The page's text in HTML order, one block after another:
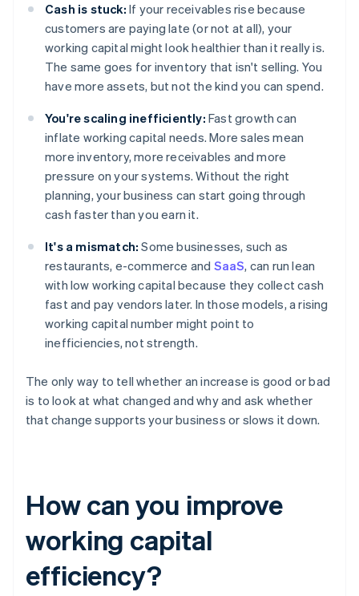
Cash is stuck: If your receivables rise because
customers are paying late (or not at all), your
working capital might look healthier than it really is.
The same goes for inventory that isn't selling. You
have more assets, but not the kind you can spend.
You're scaling inefficiently: Fast growth can
inflate working capital needs. More sales mean
more inventory, more receivables and more
pressure on your systems. Without the right
planning, your business can start going through
cash faster than you earn it.
It's a mismatch: Some businesses, such as
restaurants, e-commerce and SaaS, can run lean
with low working capital because they collect cash
fast and pay vendors later. In those models, a rising
working capital number might point to
inefficiencies, not strength.
The only way to tell whether an increase is good or bad
is to look at what changed and why and ask whether
that change supports your business or slows it down.
How can you improve
working capital
efficiency?